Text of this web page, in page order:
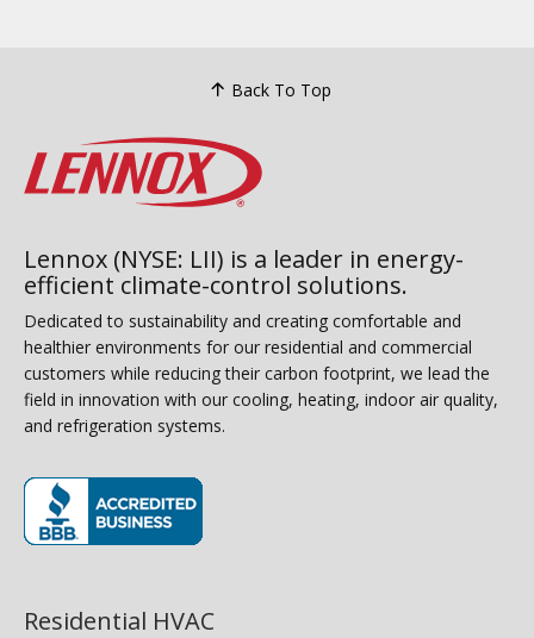
Back To Top
Lennox (NYSE: LII) is a leader in energy-
efficient climate-control solutions.
Dedicated to sustainability and creating comfortable and
healthier environments for our residential and commercial
customers while reducing their carbon footprint, we lead the
field in innovation with our cooling, heating, indoor air quality,
and refrigeration systems.
Residential HVAC